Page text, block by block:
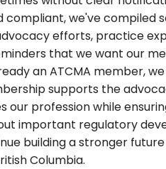
compliant, we've compiled
efforts, practice
that we want our
an ATCMA member,
supports the
our profession while
important regulatory
building a stronger
Columbia.